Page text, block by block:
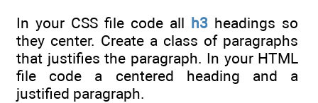
In your CSS file code all h3 headings so
they center. Create a class of paragraphs
that justifies the paragraph. In your HTML
file code a centered heading and a
justified paragraph.